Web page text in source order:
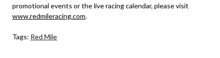
promotional events or the live racing calendar, please visit
www.redmileracing.com.
Tags: Red Mile